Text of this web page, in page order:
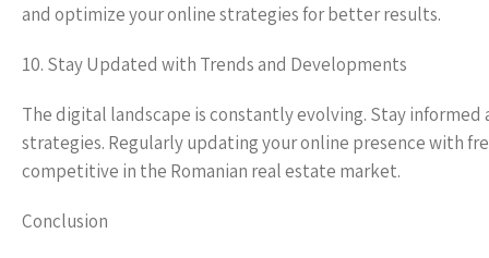
and optimize your online strategies for better results.
10. Stay Updated with Trends and Developments
The digital landscape is constantly evolving. Stay
strategies. Regularly updating your online presence with
competitive in the Romanian real estate market.
Conclusion